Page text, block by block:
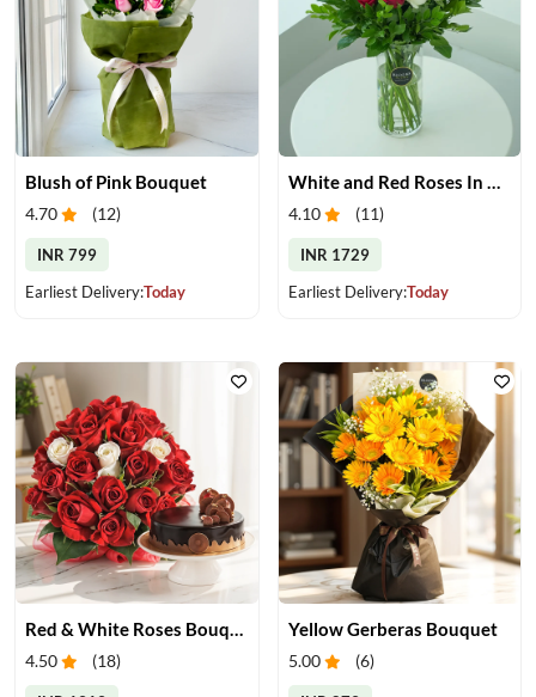
Blush of Pink Bouquet
4.70 (12)
INR 799
Earliest Delivery:Today
4.10 (11)
INR 1729
Earliest Delivery:Today
Red & White Roses Bouquet & Cake
4.50 (18)
Yellow Gerberas Bouquet
5.00 (6)